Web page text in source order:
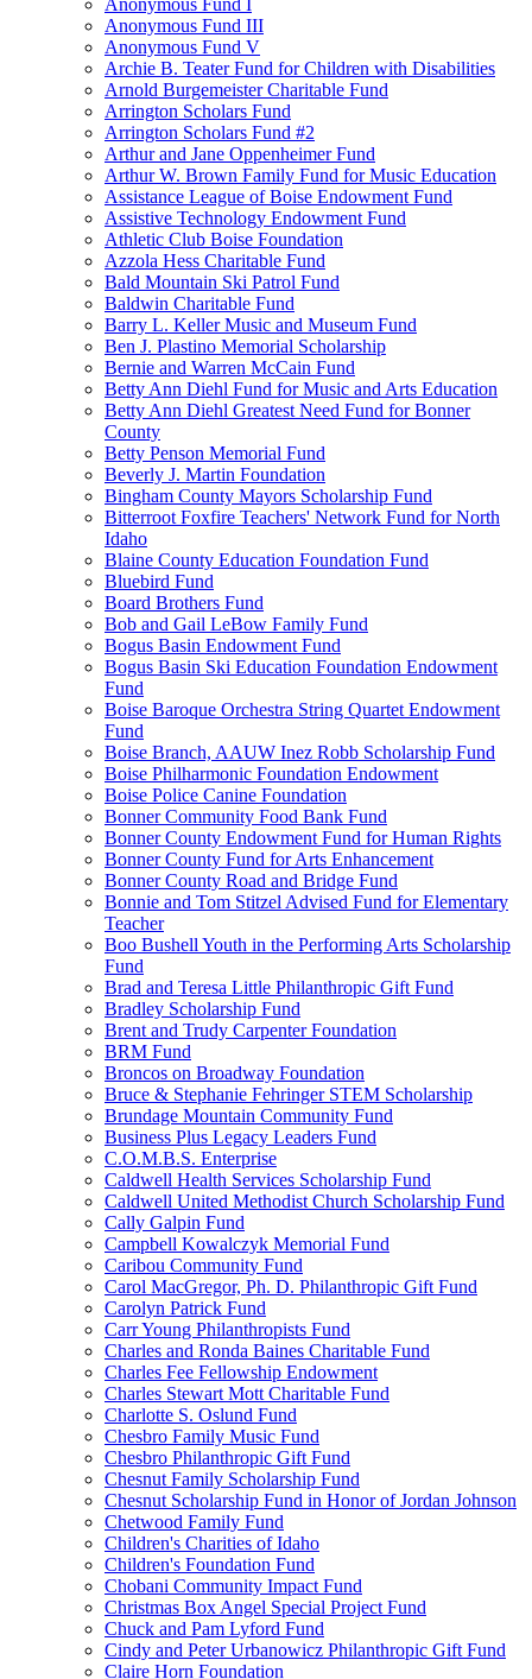
Anonymous Fund I
Anonymous Fund III
Anonymous Fund V
Archie B. Teater Fund for Children with Disabilities
Arnold Burgemeister Charitable Fund
Arrington Scholars Fund
Arrington Scholars Fund #2
Arthur and Jane Oppenheimer Fund
Arthur W. Brown Family Fund for Music Education
Assistance League of Boise Endowment Fund
Assistive Technology Endowment Fund
Athletic Club Boise Foundation
Azzola Hess Charitable Fund
Bald Mountain Ski Patrol Fund
Baldwin Charitable Fund
Barry L. Keller Music and Museum Fund
Ben J. Plastino Memorial Scholarship
Bernie and Warren McCain Fund
Betty Ann Diehl Fund for Music and Arts Education
Betty Ann Diehl Greatest Need Fund for Bonner
County
Betty Penson Memorial Fund
Beverly J. Martin Foundation
Bingham County Mayors Scholarship Fund
Bitterroot Foxfire Teachers' Network Fund for North
Idaho
Blaine County Education Foundation Fund
Bluebird Fund
Board Brothers Fund
Bob and Gail LeBow Family Fund
Bogus Basin Endowment Fund
Bogus Basin Ski Education Foundation Endowment
Fund
Boise Baroque Orchestra String Quartet Endowment
Fund
Boise Branch, AAUW Inez Robb Scholarship Fund
Boise Philharmonic Foundation Endowment
Boise Police Canine Foundation
Bonner Community Food Bank Fund
Bonner County Endowment Fund for Human Rights
Bonner County Fund for Arts Enhancement
Bonner County Road and Bridge Fund
Bonnie and Tom Stitzel Advised Fund for Elementary
Teacher
Boo Bushell Youth in the Performing Arts Scholarship
Fund
Brad and Teresa Little Philanthropic Gift Fund
Bradley Scholarship Fund
Brent and Trudy Carpenter Foundation
BRM Fund
Broncos on Broadway Foundation
Bruce & Stephanie Fehringer STEM Scholarship
Brundage Mountain Community Fund
Business Plus Legacy Leaders Fund
C.O.M.B.S. Enterprise
Caldwell Health Services Scholarship Fund
Caldwell United Methodist Church Scholarship Fund
Cally Galpin Fund
Campbell Kowalczyk Memorial Fund
Caribou Community Fund
Carol MacGregor, Ph. D. Philanthropic Gift Fund
Carolyn Patrick Fund
Carr Young Philanthropists Fund
Charles and Ronda Baines Charitable Fund
Charles Fee Fellowship Endowment
Charles Stewart Mott Charitable Fund
Charlotte S. Oslund Fund
Chesbro Family Music Fund
Chesbro Philanthropic Gift Fund
Chesnut Family Scholarship Fund
Chesnut Scholarship Fund in Honor of Jordan Johnson
Chetwood Family Fund
Children's Charities of Idaho
Children's Foundation Fund
Chobani Community Impact Fund
Christmas Box Angel Special Project Fund
Chuck and Pam Lyford Fund
Cindy and Peter Urbanowicz Philanthropic Gift Fund
Claire Horn Foundation